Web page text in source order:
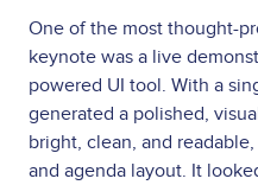
One of the most thought-
keynote was a live
powered UI tool. With a
generated a polished,
bright, clean, and
and agenda layout. It